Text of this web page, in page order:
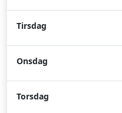
Tirsdag
Onsdag
Torsdag